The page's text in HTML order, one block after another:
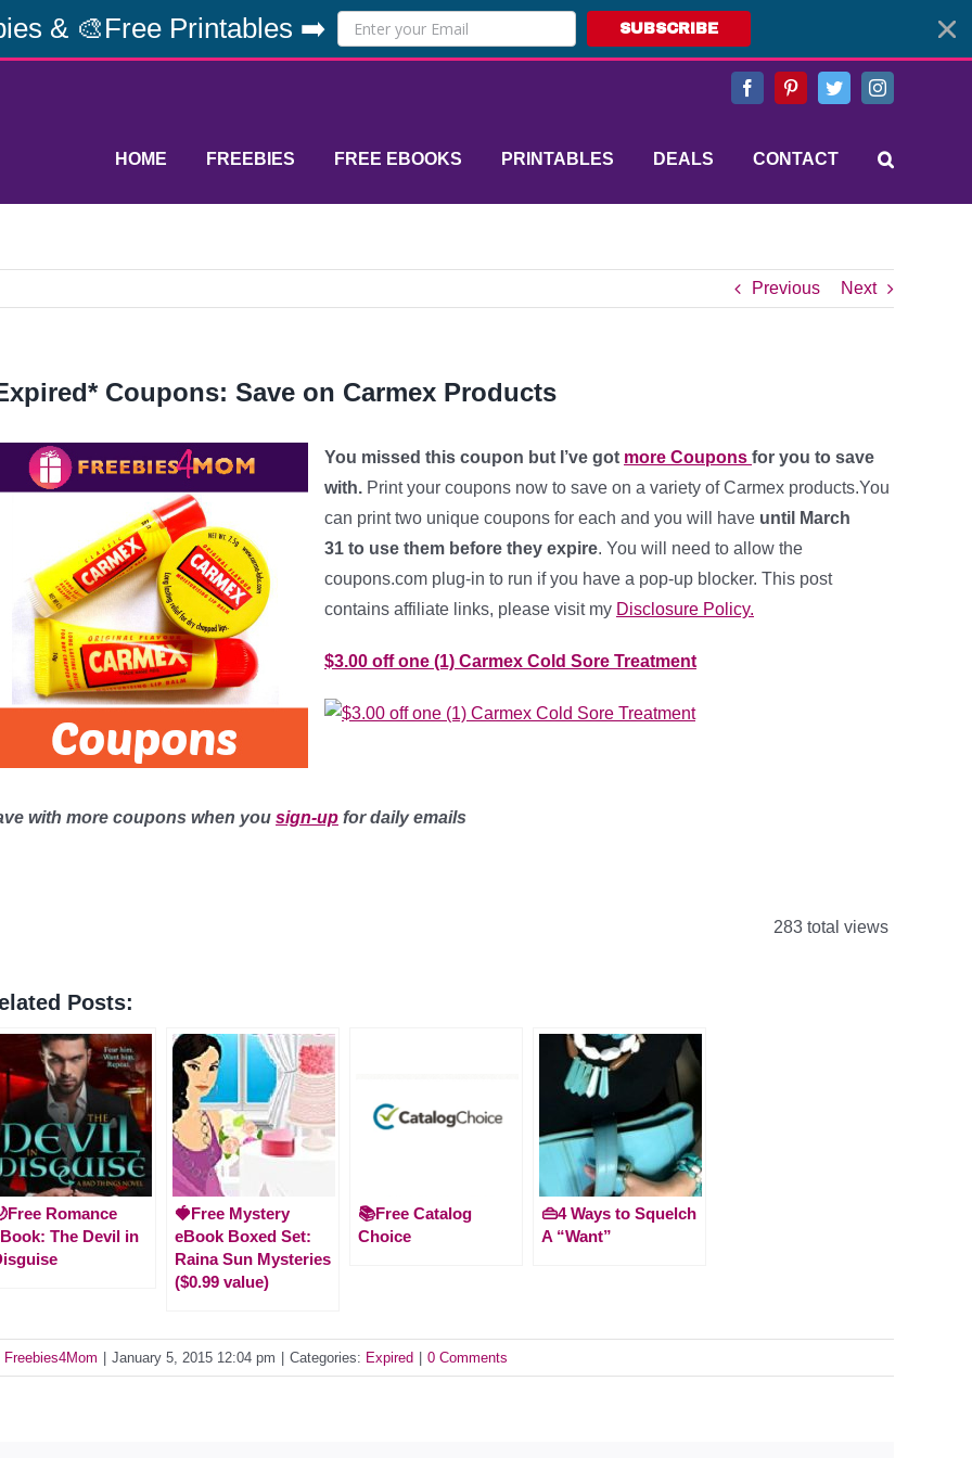
& 🎨Free Printables ➡️ SUBSCRIBE
FacebookPinterestTwitterInstagram
HOME FREEBIES FREE EBOOKS PRINTABLES DEALS CONTACT
Previous Next
Coupons: Save on Carmex Products
You missed this coupon but I’ve got more Coupons for you to save
with. Print your coupons now to save on a variety of Carmex products.You
can print two unique coupons for each and you will have until March
31 to use them before they expire. You will need to allow the
coupons.com plug-in to run if you have a pop-up blocker. This post
contains affiliate links, please visit my Disclosure Policy.
$3.00 off one (1) Carmex Cold Sore Treatment
with more coupons when you sign-up for daily emails
283 total views
Posts:
Romance
The Devil in
🍓Free Mystery
eBook Boxed Set:
Raina Sun Mysteries
($0.99 value)
📚Free Catalog
Choice
👜4 Ways to Squelch
A “Want”
Freebies4Mom January 5, 2015 12:04 pm Categories: Expired 0 Comments